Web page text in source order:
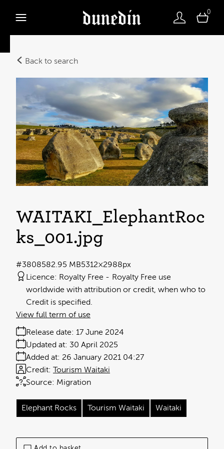
0
Back to search
WAITAKI_ElephantRoc
ks_001.jpg
2.95 MB5312×2988px
#380858
Licence: Royalty Free
Royalty Free use
worldwide with attribution or credit, when who to
Credit is specified.
Release date: 17 June 2024
Added at: 26 January 2021 04:27
Updated at: 30 April 2025
Source: Migration
Credit: Tourism Waitaki
View full term of use
Elephant Rocks Tourism Waitaki Waitaki